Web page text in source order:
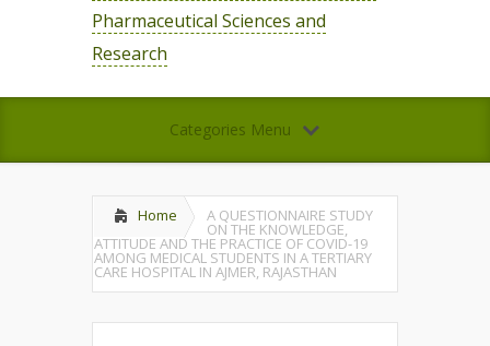
Pharmaceutical Sciences and
Research
Categories Menu
Home A QUESTIONNAIRE STUDY
ON THE KNOWLEDGE,
ATTITUDE AND THE PRACTICE OF COVID-19
AMONG MEDICAL STUDENTS IN A TERTIARY
CARE HOSPITAL IN AJMER, RAJASTHAN